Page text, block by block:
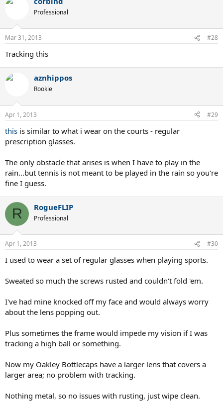
Professional
Mar 31, 2013 #28
Tracking this
aznhippos
Rookie
Apr 1, 2013 #29
this is similar to what i wear on the courts - regular
prescription glasses.
The only obstacle that arises is when I have to play in the
rain...but tennis is not meant to be played in the rain so you're
fine I guess.
R RogueFLIP
Professional
Apr 1, 2013 #30
I used to wear a set of regular glasses when playing sports.
Sweated so much the screws rusted and couldn't fold 'em.
I've had mine knocked off my face and would always worry
about the lens popping out.
Plus sometimes the frame would impede my vision if I was
tracking a high ball or something.
Now my Oakley Bottlecaps have a larger lens that covers a
larger area; no problem with tracking.
Nothing metal, so no issues with rusting, just wipe clean.